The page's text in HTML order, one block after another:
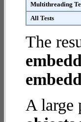
Multithreading
All Tests
The
A large